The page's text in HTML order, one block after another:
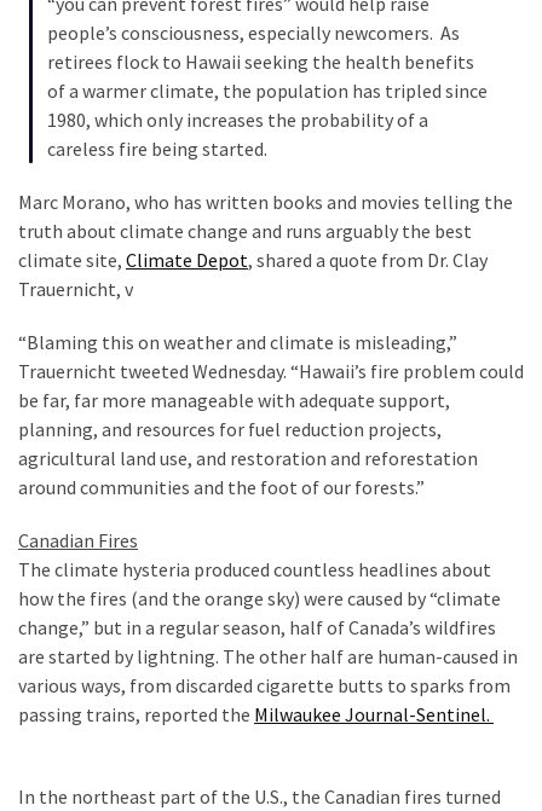
Economy
World
News
(146)
(138)
people’s consciousness, especially newcomers. As
retirees flock to Hawaii seeking the health benefits
of a warmer climate, the population has tripled since
1980, which only increases the probability of a
careless fire being started.
Marc Morano, who has written books and movies telling the
truth about climate change and runs arguably the best
climate site, Climate Depot, shared a quote from Dr. Clay
Trauernicht, v
“Blaming this on weather and climate is misleading,”
Trauernicht tweeted Wednesday. “Hawaii’s fire problem could
be far, far more manageable with adequate support,
planning, and resources for fuel reduction projects,
agricultural land use, and restoration and reforestation
around communities and the foot of our forests.”
Canadian Fires
The climate hysteria produced countless headlines about
how the fires (and the orange sky) were caused by “climate
change,” but in a regular season, half of Canada’s wildfires
are started by lightning. The other half are human-caused in
various ways, from discarded cigarette butts to sparks from
passing trains, reported the Milwaukee Journal-Sentinel.
In the northeast part of the U.S., the Canadian fires turned